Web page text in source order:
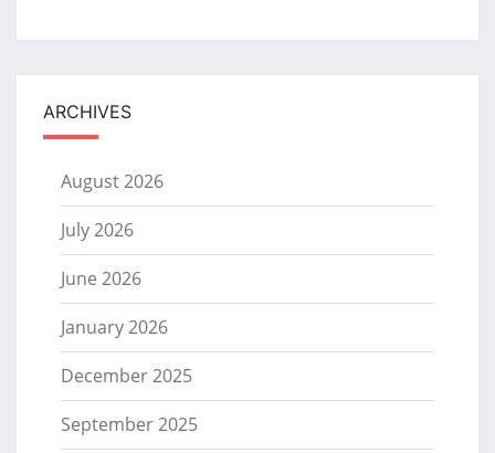
ARCHIVES
August 2026
July 2026
June 2026
January 2026
December 2025
September 2025